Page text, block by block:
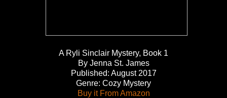
A Ryli Sinclair Mystery, Book 1
By Jenna St. James
Published: August 2017
Genre: Cozy Mystery
Buy it From Amazon